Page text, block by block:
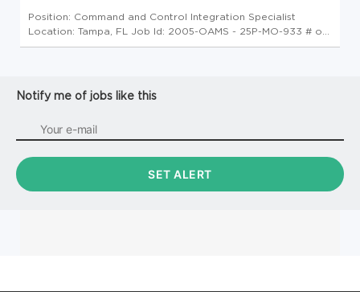
Position: Command and Control Integration Specialist
Location: Tampa, FL Job Id: 2005-OAMS - 25P-MO-933 # of
Openings: 1 Command and Control Integration Specialist
Notify me of jobs like this